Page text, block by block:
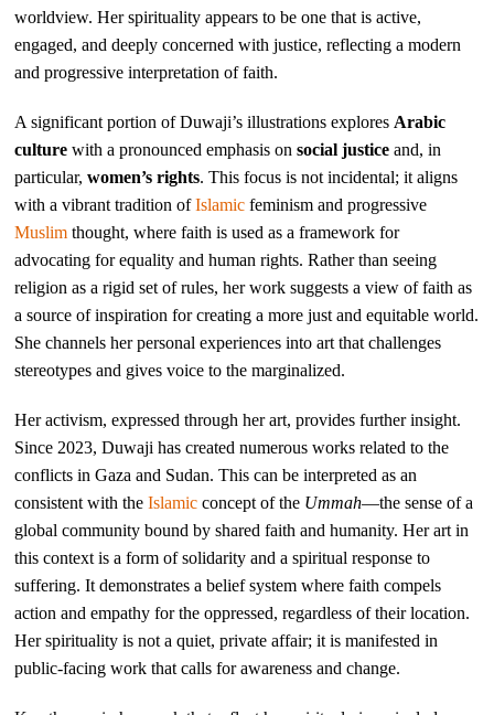
worldview. Her spirituality appears to be one that is active,
engaged, and deeply concerned with justice, reflecting a modern
and progressive interpretation of faith.
A significant portion of Duwaji’s illustrations explores Arabic
culture with a pronounced emphasis onsocial justice and, in
particular,women’s rights. This focus is not incidental; it aligns
with a vibrant tradition ofIslamic feminism and progressive
Muslim thought, where faith is used as a framework for
advocating for equality and human rights. Rather than seeing
religion as a rigid set of rules, her work suggests a view of faith as
a source of inspiration for creating a more just and equitable world.
She channels her personal experiences into art that challenges
stereotypes and gives voice to the marginalized.
Her activism, expressed through her art, provides further insight.
Since 2023, Duwaji has created numerous works related to the
conflicts in Gaza and Sudan. This can be interpreted as an
consistent with theIslamic concept of the Ummah—the sense of a
global community bound by shared faith and humanity. Her art in
this context is a form of solidarity and a spiritual response to
suffering. It demonstrates a belief system where faith compels
action and empathy for the oppressed, regardless of their location.
Her spirituality is not a quiet, private affair; it is manifested in
public-facing work that calls for awareness and change.